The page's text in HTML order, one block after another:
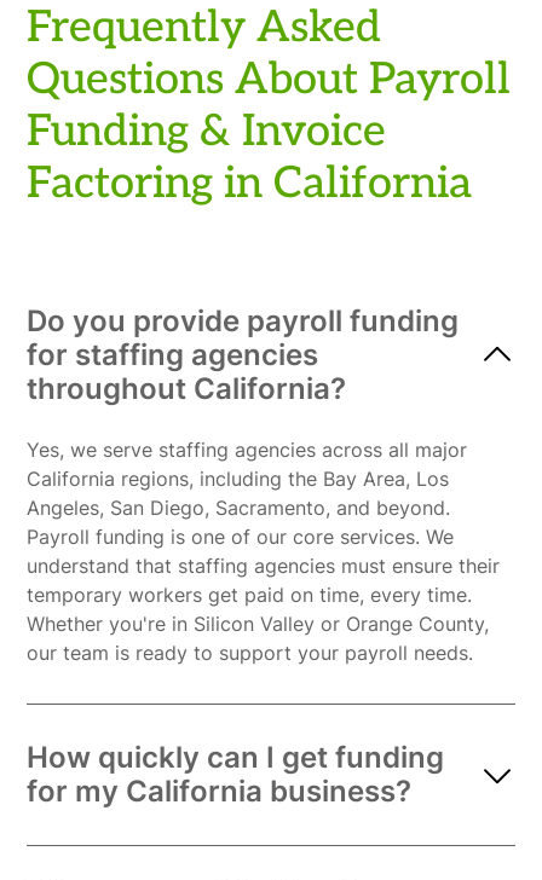
Frequently Asked
Questions About Payroll
Funding & Invoice
Factoring in California
Do you provide payroll funding
for staffing agencies
throughout California?
Yes, we serve staffing agencies across all major
California regions, including the Bay Area, Los
Angeles, San Diego, Sacramento, and beyond.
Payroll funding is one of our core services. We
understand that staffing agencies must ensure their
temporary workers get paid on time, every time.
Whether you're in Silicon Valley or Orange County,
our team is ready to support your payroll needs.
How quickly can I get funding
for my California business?